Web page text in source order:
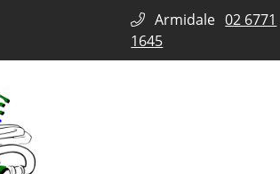
Armidale 02 6771
1645